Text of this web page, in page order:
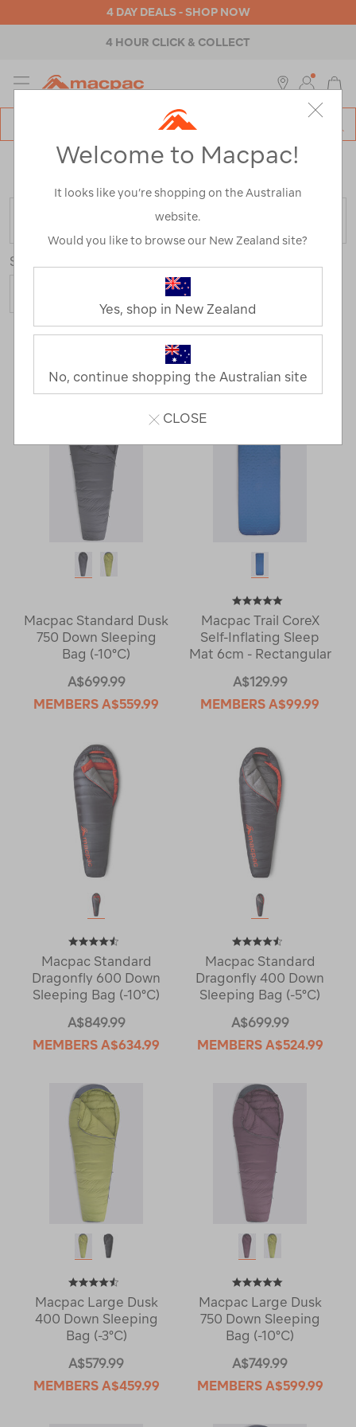
4 DAY DEALS - SHOP NOW
4 HOUR CLICK & COLLECT
MENU
Home>Macpac Sleep Solutions Refined By: Best
FILTER
Sort
26 Products
Next
Page
Macpac Standard Dusk
750 Down Sleeping
Bag (-10°C)
A$699.99
MEMBERS A$559.99
Macpac Trail CoreX
Self-Inflating Sleep
Mat 6cm - Rectangular
A$129.99
MEMBERS A$99.99
Macpac Standard
Dragonfly 600 Down
Sleeping Bag (-10°C)
A$849.99
MEMBERS A$634.99
Macpac Standard
Dragonfly 400 Down
Sleeping Bag (-5°C)
A$699.99
MEMBERS A$524.99
Macpac Large Dusk
400 Down Sleeping
Bag (-3°C)
A$579.99
MEMBERS A$459.99
Macpac Large Dusk
750 Down Sleeping
Bag (-10°C)
A$749.99
MEMBERS A$599.99
Welcome to Macpac!
It looks like you’re shopping on the Australian
website.
Would you like to browse our New Zealand site?
Yes, shop in New Zealand
No, continue shopping the Australian site
CLOSE